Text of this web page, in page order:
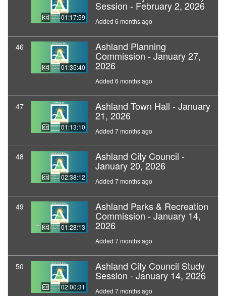
01:17:59
Session - February 2, 2026
Added 6 months ago
46
01:35:40
Ashland Planning
Commission - January 27,
2026
Added 6 months ago
47
01:13:10
Ashland Town Hall - January
21, 2026
Added 7 months ago
48
02:38:12
Ashland City Council -
January 20, 2026
Added 7 months ago
49
01:28:13
Ashland Parks & Recreation
Commission - January 14,
2026
Added 7 months ago
50
02:00:31
Ashland City Council Study
Session - January 14, 2026
Added 7 months ago